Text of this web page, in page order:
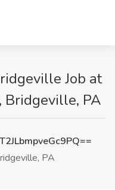
Job at
Bridgeville, PA
PA